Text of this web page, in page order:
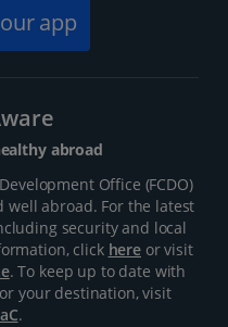
app
abroad
Office (FCDO)
well abroad. For the latest
security and local
click hereor visit
. To keep up to date with
your destination, visit
.